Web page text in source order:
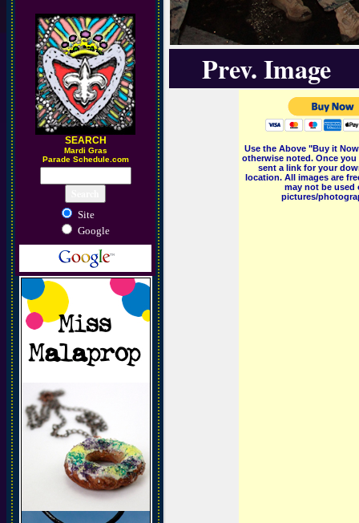
SEARCH
Mardi Gras
Parade Schedule.com
Site
Google
Prev. Image
Use the Above "Buy it
otherwise noted. Once
sent a link for your
location. All images are
may not be
pictures/